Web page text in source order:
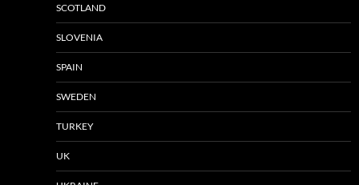
SCOTLAND
SLOVENIA
SPAIN
SWEDEN
TURKEY
UK